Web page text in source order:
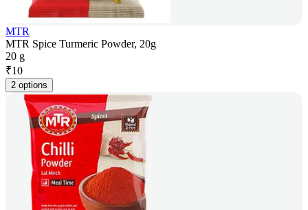
MTR
MTR Spice Turmeric Powder, 20g
20 g
₹10
2 options